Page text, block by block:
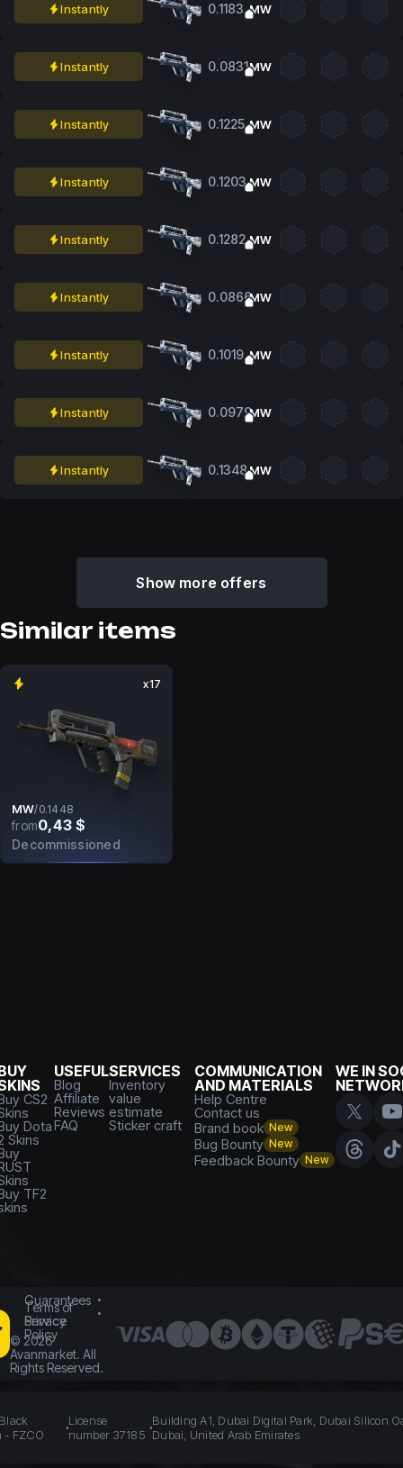
Instantly 0.1183 MW
Instantly 0.0831MW
Instantly 0.1225 MW
Instantly 0.1203MW
Instantly 0.1282 MW
Instantly 0.0866MW
Instantly 0.1019 MW
Instantly 0.0979MW
Instantly 0.1348MW
Show more offers
Similar items
x17
MW/0.1448
from0,43 $
Decommissioned
CS2
Dota
Skins
TF2
USEFUL
Blog
Affiliate
Reviews
FAQ
SERVICES
Inventory
value
estimate
Sticker craft
COMMUNICATION
AND MATERIALS
Help Centre
Contact us
Brand book New
Bug Bounty New
Feedback Bounty New
WE IN
Guarantees
Terms of
Service
Privacy
Policy
© 2026
Avanmarket. All
Rights Reserved.
- FZCO
License
number 37185
Building A1, Dubai Digital Park, Dubai Silicon
Dubai, United Arab Emirates